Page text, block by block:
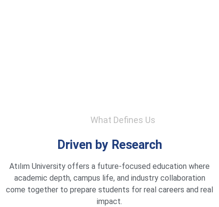
What Defines Us
Driven by Research
Atılım University offers a future-focused education where
academic depth, campus life, and industry collaboration
come together to prepare students for real careers and real
impact.